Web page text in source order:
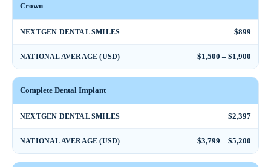
Crown
NEXTGEN DENTAL SMILES $899
NATIONAL AVERAGE (USD) $1,500 – $1,900
Complete Dental Implant
NEXTGEN DENTAL SMILES $2,397
NATIONAL AVERAGE (USD) $3,799 – $5,200